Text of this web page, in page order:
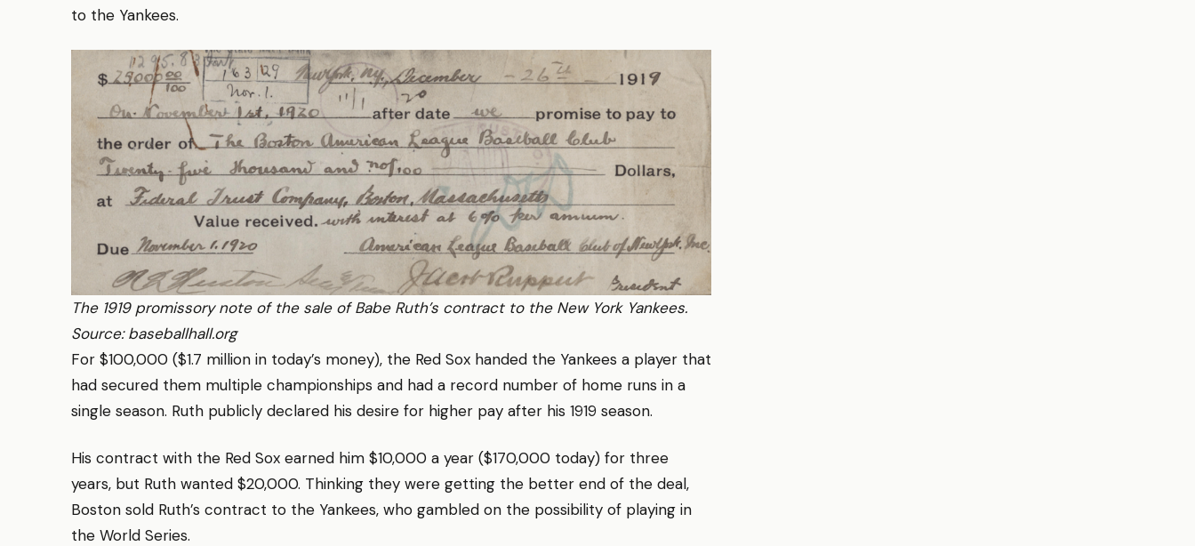
to the Yankees.
The 1919 promissory note of the sale of Babe Ruth’s contract to the New York Yankees.
Source: baseballhall.org
For $100,000 ($1.7 million in today’s money), the Red Sox handed the Yankees a player that
had secured them multiple championships and had a record number of home runs in a
single season. Ruth publicly declared his desire for higher pay after his 1919 season.
His contract with the Red Sox earned him $10,000 a year ($170,000 today) for three
years, but Ruth wanted $20,000. Thinking they were getting the better end of the deal,
Boston sold Ruth’s contract to the Yankees, who gambled on the possibility of playing in
the World Series.